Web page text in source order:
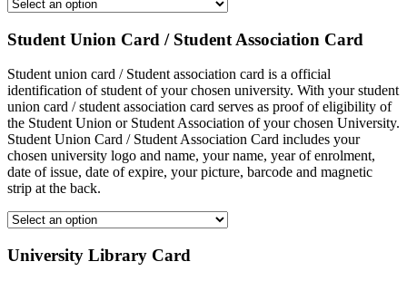
Student Union Card / Student Association Card
Student union card / Student association card is a official
identification of student of your chosen university. With your student
union card / student association card serves as proof of eligibility of
the Student Union or Student Association of your chosen University.
Student Union Card / Student Association Card includes your
chosen university logo and name, your name, year of enrolment,
date of issue, date of expire, your picture, barcode and magnetic
strip at the back.
University Library Card